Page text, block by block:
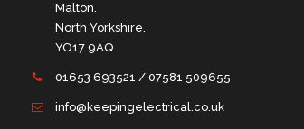
Malton.
North Yorkshire.
YO17 9AQ.
01653 693521 / 07581 509655
info@keepingelectrical.co.uk